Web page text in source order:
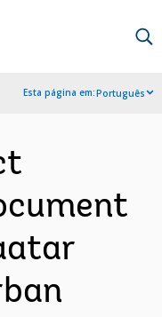
Esta página em:Português